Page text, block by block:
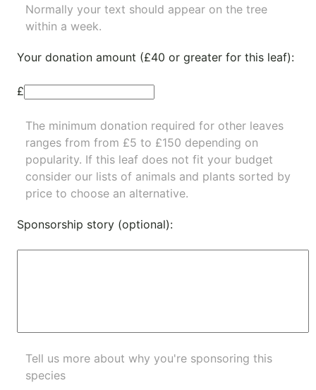
Normally your text should appear on the tree
within a week.
Your donation amount (£40 or greater for this leaf):
£
The minimum donation required for other leaves
ranges from from £5 to £150 depending on
popularity. If this leaf does not fit your budget
consider our lists of animals and plants sorted by
price to choose an alternative.
Sponsorship story (optional):
Tell us more about why you're sponsoring this
species